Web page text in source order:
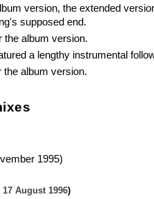
version, the extended
supposed end.
the album version.
a lengthy instrumental
the album version.
1995)
August 1996)